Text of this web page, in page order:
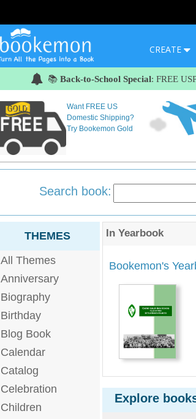
CREATE
📚 Back-to-School Special: FREE
Want FREE US
Domestic Shipping?
Try Bookemon Gold
Search book:
THEMES
All Themes
Anniversary
Biography
Birthday
Blog Book
Calendar
Catalog
Celebration
Children
In Yearbook
Bookemon's
Explore